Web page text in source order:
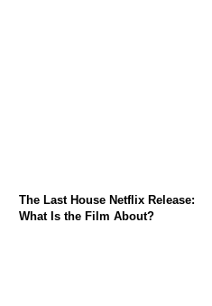
The Last House Netflix Release:
What Is the Film About?